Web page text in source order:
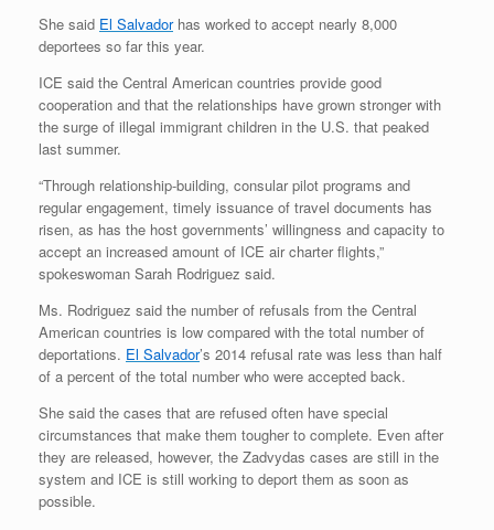
She said El Salvadorhas worked to accept nearly 8,000
deportees so far this year.
ICE said the Central American countries provide good
cooperation and that the relationships have grown stronger with
the surge of illegal immigrant children in the U.S. that peaked
last summer.
“Through relationship-building, consular pilot programs and
regular engagement, timely issuance of travel documents has
risen, as has the host governments’ willingness and capacity to
accept an increased amount of ICE air charter flights,”
spokeswoman Sarah Rodriguez said.
Ms. Rodriguez said the number of refusals from the Central
American countries is low compared with the total number of
deportations. El Salvador’s 2014 refusal rate was less than half
of a percent of the total number who were accepted back.
She said the cases that are refused often have special
circumstances that make them tougher to complete. Even after
they are released, however, the Zadvydas cases are still in the
system and ICE is still working to deport them as soon as
possible.